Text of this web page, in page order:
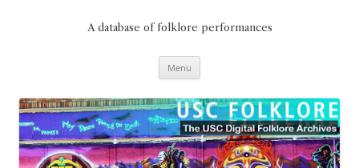
A database of folklore performances
Menu